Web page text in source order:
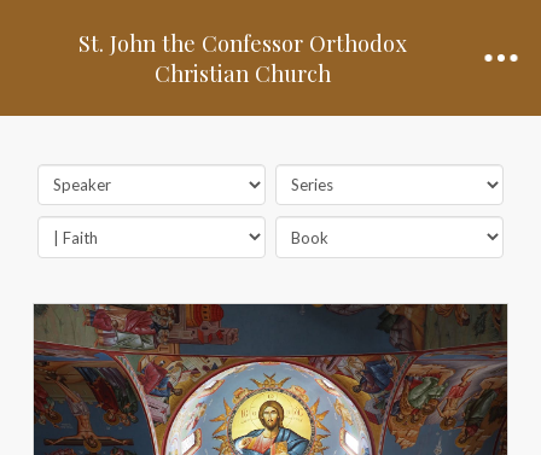
St. John the Confessor Orthodox
Christian Church